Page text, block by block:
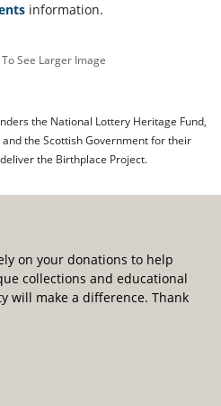
information.
See Larger Image
the National Lottery Heritage Fund,
the Scottish Government for their
the Birthplace Project.
on your donations to help
collections and educational
will make a difference. Thank